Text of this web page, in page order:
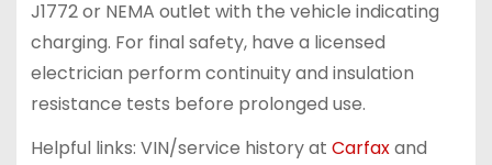
J1772 or NEMA outlet with the vehicle indicating
charging. For final safety, have a licensed
electrician perform continuity and insulation
resistance tests before prolonged use.
Helpful links: VIN/service history at Carfaxand